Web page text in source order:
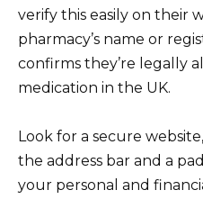
verify this easily on their
pharmacy’s name or
confirms they’re legally
medication in the UK.
Look for a secure
the address bar and a
your personal and